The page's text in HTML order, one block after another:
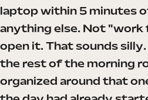
laptop within 5 minutes
anything else. Not "work
open it. That sounds
the rest of the morning
organized around that